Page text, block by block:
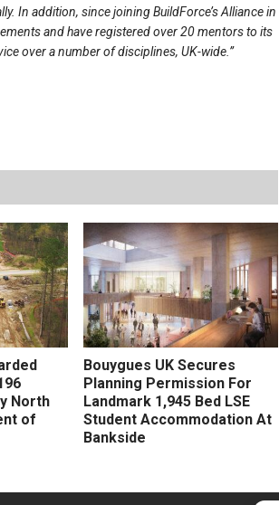
In addition, since joining BuildForce’s Alliance in
and have registered over 20 mentors to its
over a number of disciplines, UK-wide.”
North
of
Bouygues UK Secures
Planning Permission For
Landmark 1,945 Bed LSE
Student Accommodation At
Bankside